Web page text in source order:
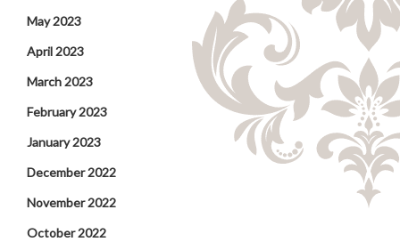
May 2023
April 2023
March 2023
February 2023
January 2023
December 2022
November 2022
October 2022